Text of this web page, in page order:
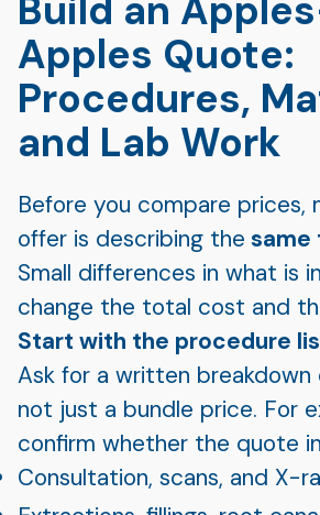
Apples Quote:
Procedures,
and Lab Work
Before you compare prices,
offer is describing the
Small differences in what is
change the total cost and
Start with the procedure
Ask for a written
not just a bundle price. For
confirm whether the quote
Consultation, scans, and X-